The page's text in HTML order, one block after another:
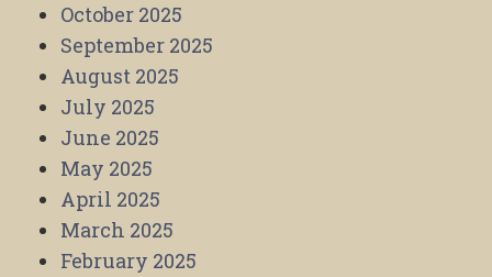
October 2025
September 2025
August 2025
July 2025
June 2025
May 2025
April 2025
March 2025
February 2025